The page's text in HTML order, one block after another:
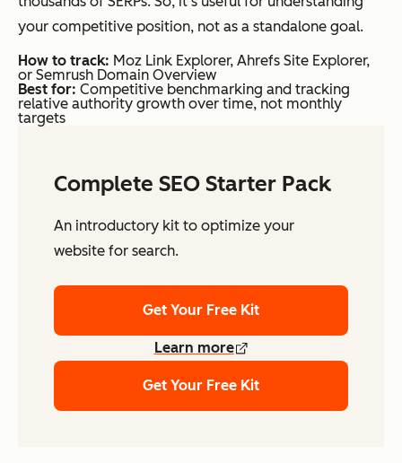
your competitive position, not as a standalone goal.
How to track: Moz Link Explorer, Ahrefs Site Explorer,
or Semrush Domain Overview
Best for: Competitive benchmarking and tracking
relative authority growth over time, not monthly
targets
Complete SEO Starter Pack
An introductory kit to optimize your
website for search.
Get Your Free Kit
Learn more
Get Your Free Kit